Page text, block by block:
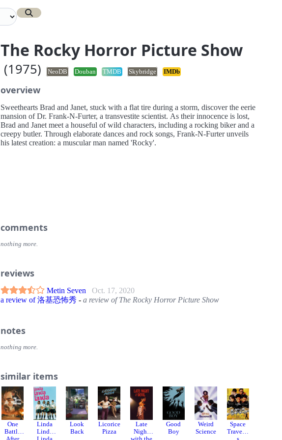
The Rocky Horror Picture Show
(1975) NeoDB Douban TMDB Skybridge
IMDb
overview
Sweethearts Brad and Janet, stuck with a flat tire during a storm, discover the eerie
mansion of Dr. Frank-N-Furter, a transvestite scientist. As their innocence is lost,
Brad and Janet meet a houseful of wild characters, including a rocking biker and a
creepy butler. Through elaborate dances and rock songs, Frank-N-Furter unveils
his latest creation: a muscular man named 'Rocky'.
comments
nothing more.
reviews
Metin Seven
Oct. 17, 2020
a review of 洛基恐怖秀 - a review of The Rocky Horror Picture Show
notes
nothing more.
similar items
One
Battle
Linda
Linda
Look
Back
Licorice
Pizza
Late
Night
Good
Boy
Weird
Science
Space
Traveler